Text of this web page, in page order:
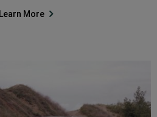
Learn More